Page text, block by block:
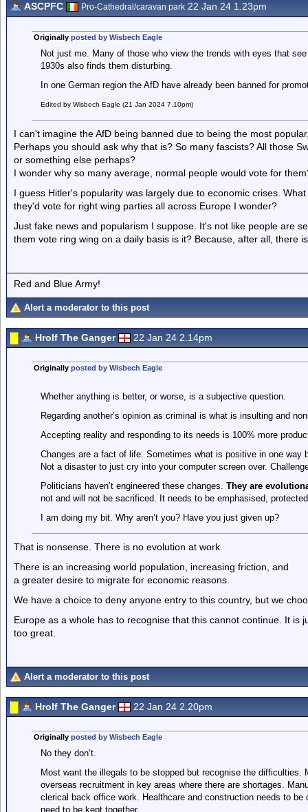
ASCPFC Pro-Cathedral/caravan park 22 Jan 24 1.23pm
Originally posted by Wisbech Eagle
Not just me. Many of those who view the trends with eyes that
1930s also finds them disturbing.
In one German region the AfD have already been banned for
Edited by Wisbech Eagle (21 Jan 2024 7.10pm)
I can't imagine the AfD being banned due to being the most
Perhaps you should ask why that is? So many fascists? All those
or something else perhaps?
I wonder why so many average, normal people would vote for
I guess Hitler's popularity was largely due to economic crises.
they'd vote for right wing parties all across Europe I wonder?
Just fake news and popularism I suppose. It's not like people are
them vote ring wing on a daily basis is it? Because, after all, there
Red and Blue Army!
Alert a moderator to this post
Hrolf The Ganger 22 Jan 24 2.14pm
Originally posted by Wisbech Eagle
Whether anything is better, or worse, is a subjective question.
Regarding another’s opinion as criminal is what is insulting and
Accepting reality and responding to its needs is 100% more
Changes are a fact of life. Sometimes what is positive in one way
Not a disaster to just cry into your computer screen over.
Politicians haven’t engineered these changes. They are
not and will not be sacrificed. It needs to be emphasised,
I am doing my bit. Why aren’t you? Have you just given up?
That is nonsense. There is no evolution at work.
There is an increasing world population, increasing friction, and
a greater desire to migrate for economic reasons.
We have a choice to deny anyone entry to this country, but we
Europe as a whole has to recognise that this cannot continue. It is
too great.
Alert a moderator to this post
Hrolf The Ganger 22 Jan 24 2.20pm
Originally posted by Wisbech Eagle
No they don’t.
Most want the illegals to be stopped but recognise the difficulties.
overseas recruitment in key areas where there are shortages.
clerical back office work. Healthcare and construction needs to
need to be kept together.